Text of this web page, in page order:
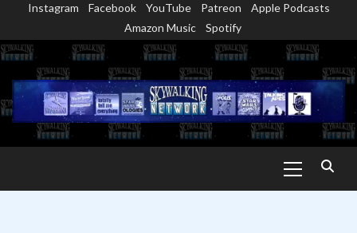
content
Instagram Facebook YouTube Patreon
Apple Podcasts
Amazon Music
Spotify
Menu